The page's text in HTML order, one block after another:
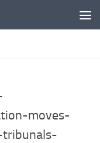
moves-
tribunals-